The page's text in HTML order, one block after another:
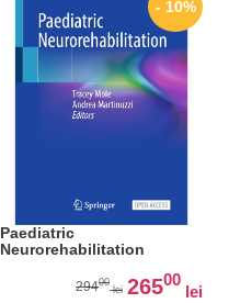
- 10%
Paediatric
Neurorehabilitation
29400
lei 26500
lei